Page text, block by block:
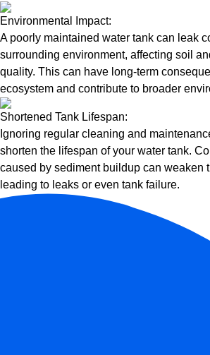
Environmental Impact:
A poorly maintained water tank can leak
surrounding environment, affecting soil
quality. This can have long-term
ecosystem and contribute to broader
Shortened Tank Lifespan:
Ignoring regular cleaning and
shorten the lifespan of your water tank.
caused by sediment buildup can weaken
leading to leaks or even tank failure.